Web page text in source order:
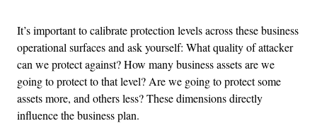
It’s important to calibrate protection levels across these business
operational surfaces and ask yourself: What quality of attacker
can we protect against? How many business assets are we
going to protect to that level? Are we going to protect some
assets more, and others less? These dimensions directly
influence the business plan.